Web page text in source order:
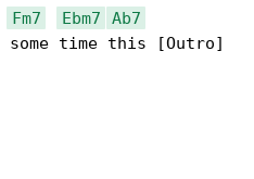
Fm7 Ebm7
Ab7
time this [Outro]